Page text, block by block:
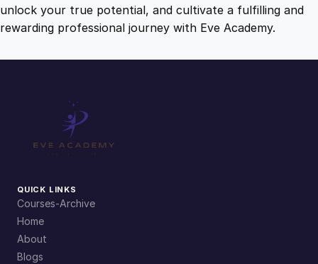
unlock your true potential, and cultivate a fulfilling and
rewarding professional journey with Eve Academy.
QUICK LINKS
Courses-Archive
Home
About
Blogs